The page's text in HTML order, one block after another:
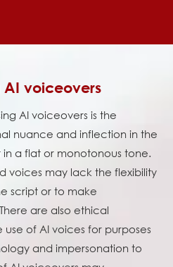
AI voiceovers
AI voiceovers is the
nuance and inflection in the
a flat or monotonous tone.
voices may lack the flexibility
script or to make
are also ethical
of AI voices for purposes
and impersonation to